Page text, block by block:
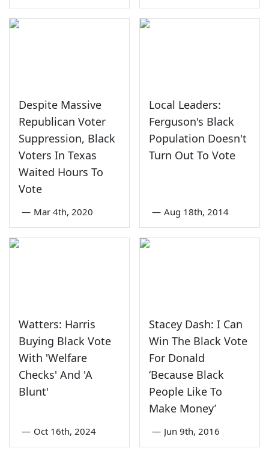
Despite Massive
Republican Voter
Suppression, Black
Voters In Texas
Waited Hours To
Vote
— Mar 4th, 2020
Local Leaders:
Ferguson's Black
Population Doesn't
Turn Out To Vote
— Aug 18th, 2014
Watters: Harris
Buying Black Vote
With 'Welfare
Checks' And 'A
Blunt'
— Oct 16th, 2024
Stacey Dash: I Can
Win The Black Vote
For Donald
‘Because Black
People Like To
Make Money’
— Jun 9th, 2016